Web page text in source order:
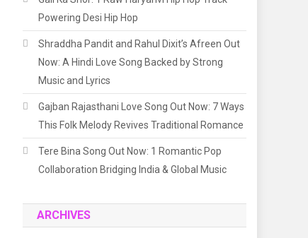
Powering Desi Hip Hop
Shraddha Pandit and Rahul Dixit’s Afreen Out
Now: A Hindi Love Song Backed by Strong
Music and Lyrics
Gajban Rajasthani Love Song Out Now: 7 Ways
This Folk Melody Revives Traditional Romance
Tere Bina Song Out Now: 1 Romantic Pop
Collaboration Bridging India & Global Music
ARCHIVES